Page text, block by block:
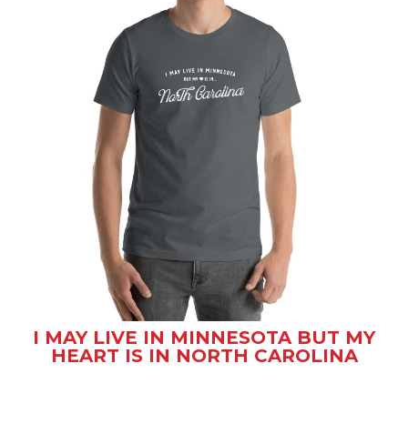
I MAY LIVE IN MINNESOTA BUT MY
HEART IS IN NORTH CAROLINA